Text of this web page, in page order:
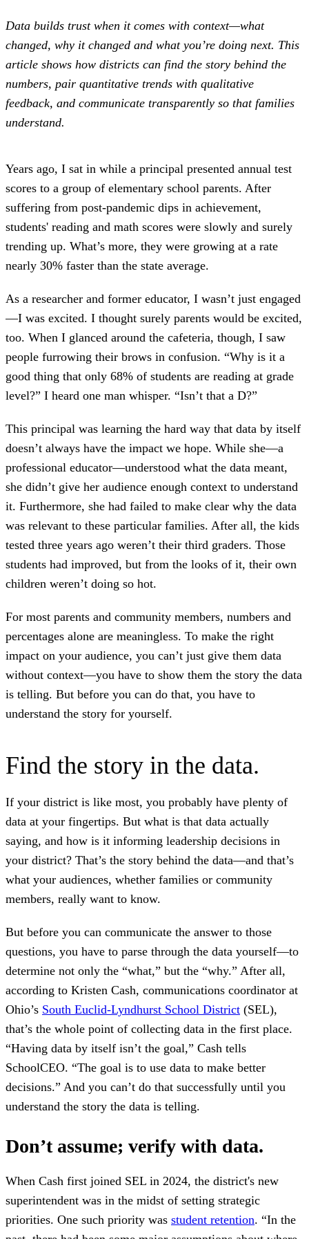
Data builds trust when it comes with context—what
changed, why it changed and what you’re doing next. This
article shows how districts can find the story behind the
numbers, pair quantitative trends with qualitative
feedback, and communicate transparently so that families
understand.
Years ago, I sat in while a principal presented annual test
scores to a group of elementary school parents. After
suffering from post-pandemic dips in achievement,
students' reading and math scores were slowly and surely
trending up. What’s more, they were growing at a rate
nearly 30% faster than the state average.
As a researcher and former educator, I wasn’t just engaged
—I was excited. I thought surely parents would be excited,
too. When I glanced around the cafeteria, though, I saw
people furrowing their brows in confusion. “Why is it a
good thing that only 68% of students are reading at grade
level?” I heard one man whisper. “Isn’t that a D?”
This principal was learning the hard way that data by itself
doesn’t always have the impact we hope. While she—a
professional educator—understood what the data meant,
she didn’t give her audience enough context to understand
it. Furthermore, she had failed to make clear why the data
was relevant to these particular families. After all, the kids
tested three years ago weren’t their third graders. Those
students had improved, but from the looks of it, their own
children weren’t doing so hot.
For most parents and community members, numbers and
percentages alone are meaningless. To make the right
impact on your audience, you can’t just give them data
without context—you have to show them the story the data
is telling. But before you can do that, you have to
understand the story for yourself.
Find the story in the data.
If your district is like most, you probably have plenty of
data at your fingertips. But what is that data actually
saying, and how is it informing leadership decisions in
your district? That’s the story behind the data—and that’s
what your audiences, whether families or community
members, really want to know.
But before you can communicate the answer to those
questions, you have to parse through the data yourself—to
determine not only the “what,” but the “why.” After all,
according to Kristen Cash, communications coordinator at
Ohio’s South Euclid-Lyndhurst School District (SEL),
that’s the whole point of collecting data in the first place.
“Having data by itself isn’t the goal,” Cash tells
SchoolCEO. “The goal is to use data to make better
decisions.” And you can’t do that successfully until you
understand the story the data is telling.
Don’t assume; verify with data.
When Cash first joined SEL in 2024, the district's new
superintendent was in the midst of setting strategic
priorities. One such priority was student retention. “In the